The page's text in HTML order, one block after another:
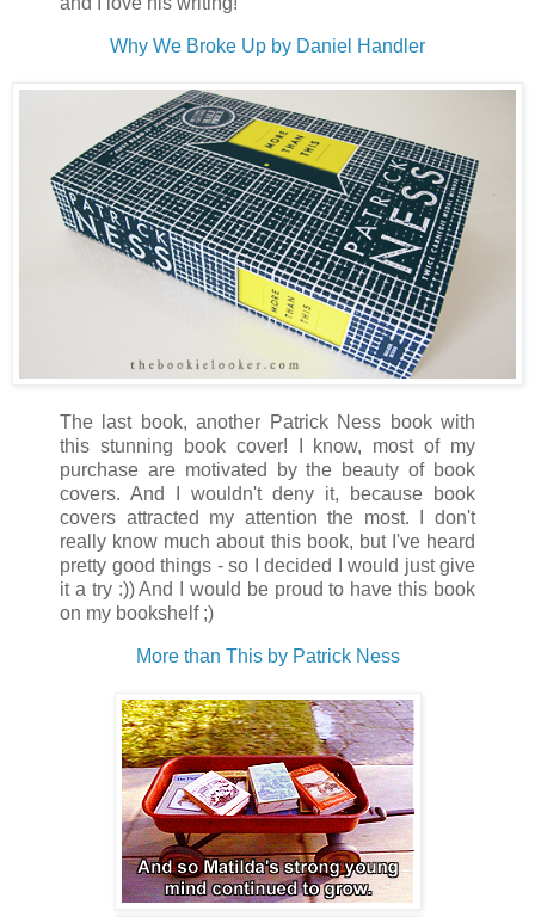
Why We Broke Up by Daniel Handler
The last book, another Patrick Ness book with
this stunning book cover! I know, most of my
purchase are motivated by the beauty of book
covers. And I wouldn't deny it, because book
covers attracted my attention the most. I don't
really know much about this book, but I've heard
pretty good things - so I decided I would just give
it a try :)) And I would be proud to have this book
on my bookshelf ;)
More than This by Patrick Ness